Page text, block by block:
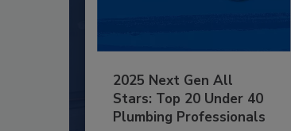
2025 Next Gen All
Stars: Top 20 Under 40
Plumbing Professionals